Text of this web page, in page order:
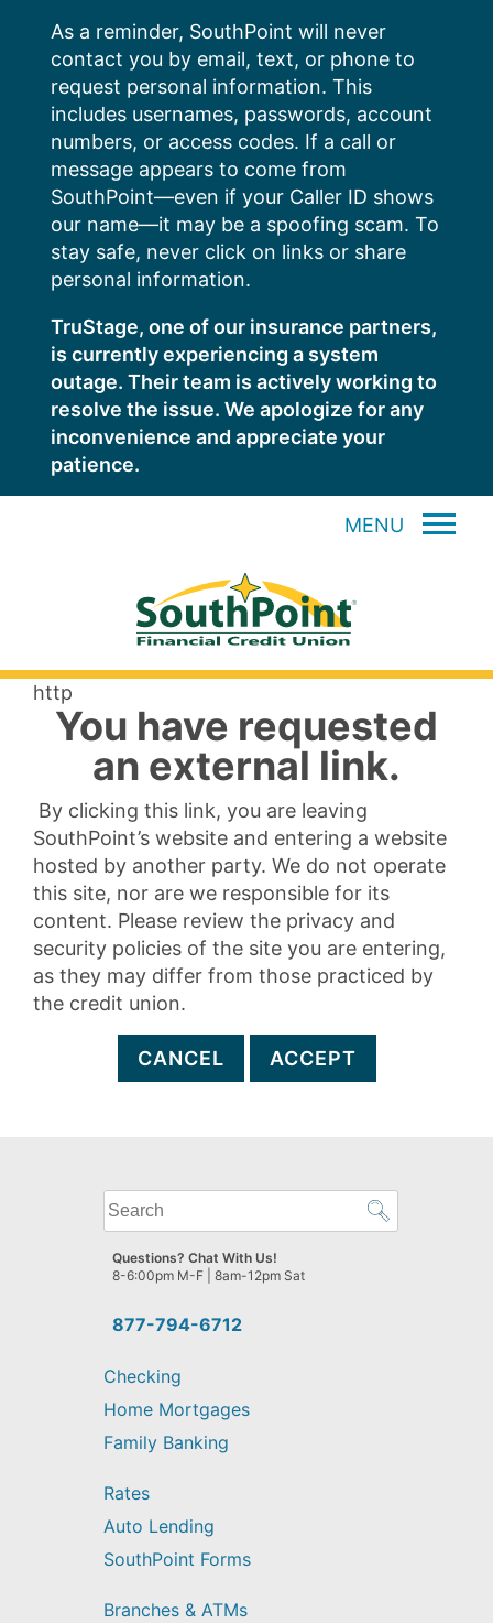
content
As a reminder, SouthPoint will never
contact you by email, text, or phone to
request personal information. This
includes usernames, passwords, account
numbers, or access codes. If a call or
message appears to come from
SouthPoint—even if your Caller ID shows
our name—it may be a spoofing scam. To
stay safe, never click on links or share
personal information.
TruStage, one of our insurance partners,
is currently experiencing a system
outage. Their team is actively working to
resolve the issue. We apologize for any
inconvenience and appreciate your
patience.
MENU
http
You have requested
an external link.
By clicking this link, you are leaving
SouthPoint’s website and entering a website
hosted by another party. We do not operate
this site, nor are we responsible for its
content. Please review the privacy and
security policies of the site you are entering,
as they may differ from those practiced by
the credit union.
CANCEL ACCEPT
What
can
we
help
find?
877-794-6712
Questions? Chat With Us!
8-6:00pm M-F | 8am-12pm Sat
Checking
Home Mortgages
Family Banking
Rates
Auto Lending
SouthPoint Forms
Branches & ATMs